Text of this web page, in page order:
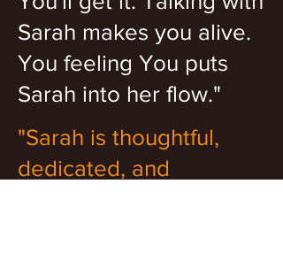
Sarah makes you alive.
You feeling You puts
Sarah into her flow."
"Sarah is thoughtful,
dedicated, and